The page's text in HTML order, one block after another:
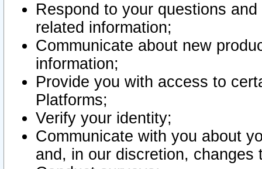
Respond to your questions
related information;
Communicate about new
information;
Provide you with access to
Platforms;
Verify your identity;
Communicate with you about
and, in our discretion,